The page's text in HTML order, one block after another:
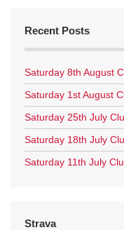
Recent Posts
Saturday 8th August
Saturday 1st August
Saturday 25th July
Saturday 18th July
Saturday 11th July
Strava